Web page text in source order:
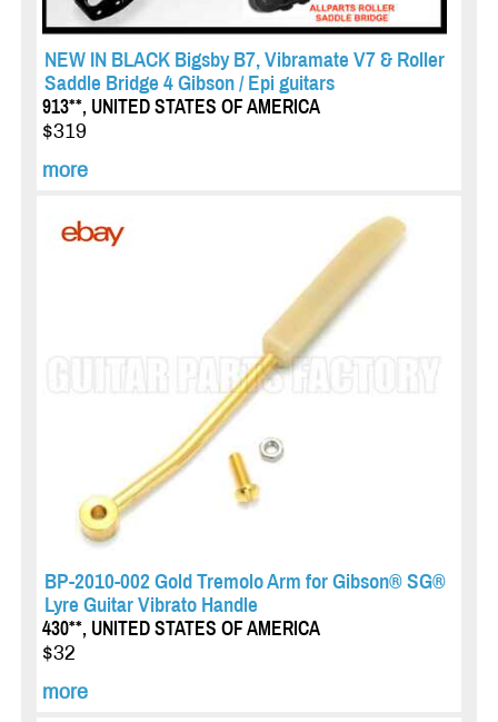
NEW IN BLACK Bigsby B7, Vibramate V7 & Roller
Saddle Bridge 4 Gibson / Epi guitars
913**, UNITED STATES OF AMERICA
$319
more
BP-2010-002 Gold Tremolo Arm for Gibson® SG®
Lyre Guitar Vibrato Handle
430**, UNITED STATES OF AMERICA
$32
more